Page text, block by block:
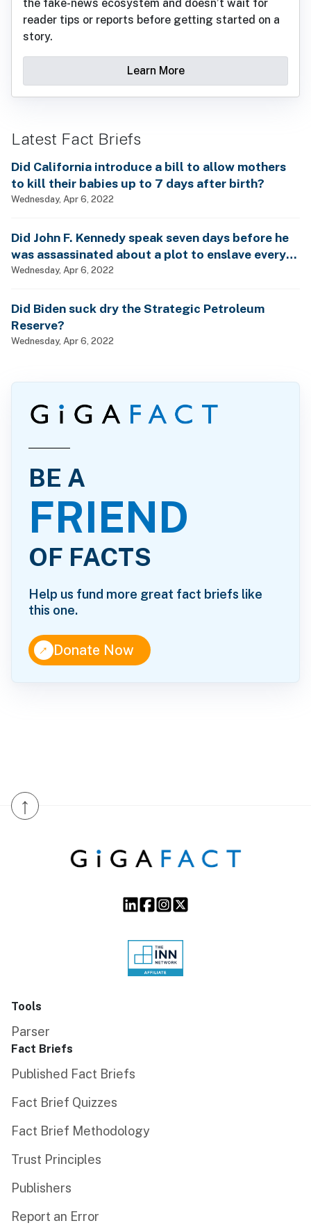
the fake-news ecosystem and doesn’t wait for
reader tips or reports before getting started on a
story.
Learn More
Latest Fact Briefs
Did California introduce a bill to allow mothers
to kill their babies up to 7 days after birth?
Wednesday, Apr 6, 2022
Did John F. Kennedy speak seven days before he
was assassinated about a plot to enslave every
man, woman and child?
Wednesday, Apr 6, 2022
Did Biden suck dry the Strategic Petroleum
Reserve?
Wednesday, Apr 6, 2022
BE A
FRIEND
OF FACTS
Help us fund more great fact briefs like
this one.
↑Donate Now
↑
Tools
Parser
Fact Briefs
Published Fact Briefs
Fact Brief Quizzes
Fact Brief Methodology
Trust Principles
Publishers
Report an Error